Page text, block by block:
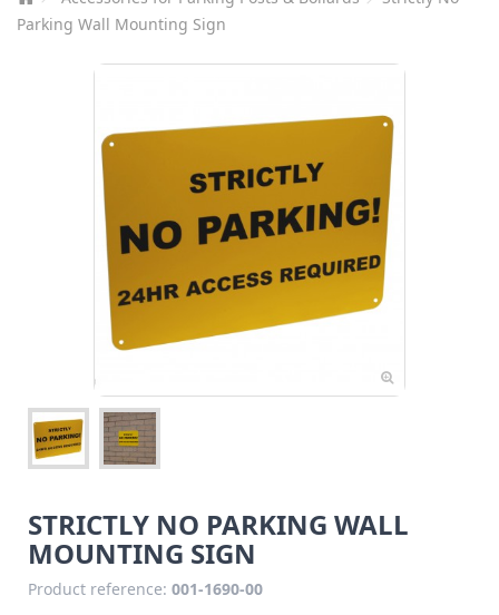
Parking Wall Mounting Sign
STRICTLY NO PARKING WALL
MOUNTING SIGN
Product reference: 001-1690-00